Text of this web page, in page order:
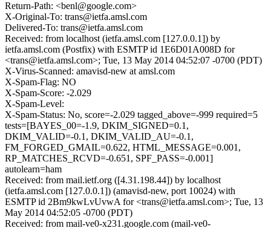
Return-Path: <benl@google.com>
X-Original-To: trans@ietfa.amsl.com
Delivered-To: trans@ietfa.amsl.com
Received: from localhost (ietfa.amsl.com [127.0.0.1]) by
ietfa.amsl.com (Postfix) with ESMTP id 1E6D01A008D for
<trans@ietfa.amsl.com>; Tue, 13 May 2014 04:52:07 -0700 (PDT)
X-Virus-Scanned: amavisd-new at amsl.com
X-Spam-Flag: NO
X-Spam-Score: -2.029
X-Spam-Level:
X-Spam-Status: No, score=-2.029 tagged_above=-999 required=5
tests=[BAYES_00=-1.9, DKIM_SIGNED=0.1,
DKIM_VALID=-0.1, DKIM_VALID_AU=-0.1,
FM_FORGED_GMAIL=0.622, HTML_MESSAGE=0.001,
RP_MATCHES_RCVD=-0.651, SPF_PASS=-0.001]
autolearn=ham
Received: from mail.ietf.org ([4.31.198.44]) by localhost
(ietfa.amsl.com [127.0.0.1]) (amavisd-new, port 10024) with
ESMTP id 2Bm9kwLvUvwA for <trans@ietfa.amsl.com>; Tue, 13
May 2014 04:52:05 -0700 (PDT)
Received: from mail-ve0-x231.google.com (mail-ve0-